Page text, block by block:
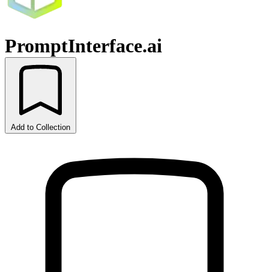
PromptInterface.ai
Add to Collection